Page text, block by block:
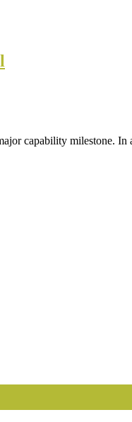
capability milestone. In